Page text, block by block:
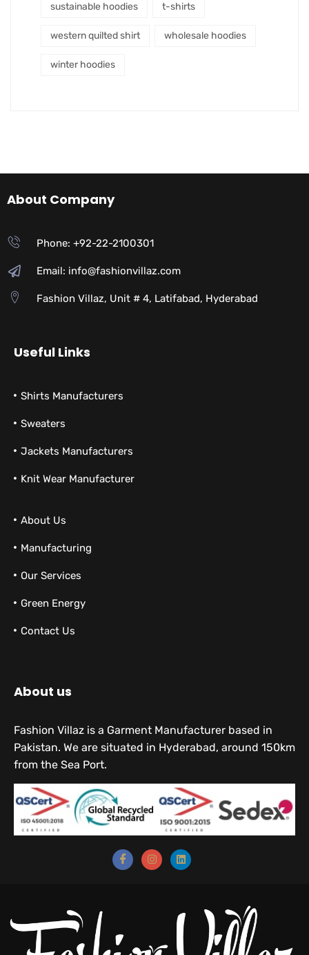
sustainable hoodies t-shirts
western quilted shirt wholesale hoodies
winter hoodies
About Company
Phone: +92-22-2100301
Email: info@fashionvillaz.com
Fashion Villaz, Unit # 4, Latifabad, Hyderabad
Useful Links
Shirts Manufacturers
Sweaters
Jackets Manufacturers
Knit Wear Manufacturer
About Us
Manufacturing
Our Services
Green Energy
Contact Us
About us
Fashion Villaz is a Garment Manufacturer based in
Pakistan. We are situated in Hyderabad, around 150km
from the Sea Port.